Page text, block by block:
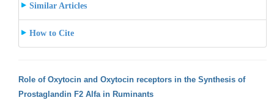
Similar Articles
How to Cite
Role of Oxytocin and Oxytocin receptors in the Synthesis of
Prostaglandin F2 Alfa in Ruminants